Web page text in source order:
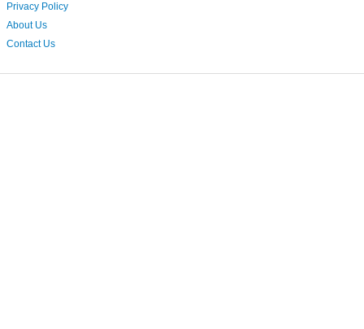
Privacy Policy
About Us
Contact Us